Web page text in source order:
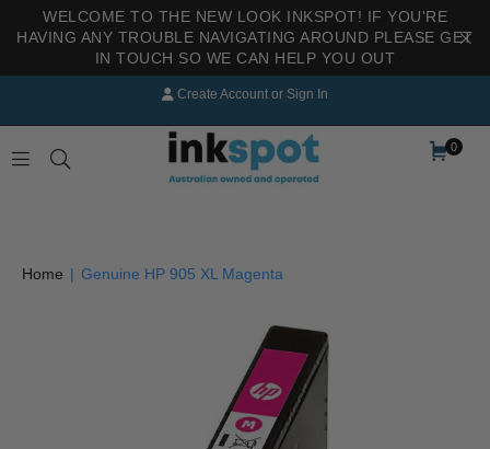
WELCOME TO THE NEW LOOK INKSPOT! IF YOU'RE
HAVING ANY TROUBLE NAVIGATING AROUND PLEASE GET
IN TOUCH SO WE CAN HELP YOU OUT
Create Account or Sign In
0
Home | Genuine HP 905 XL Magenta